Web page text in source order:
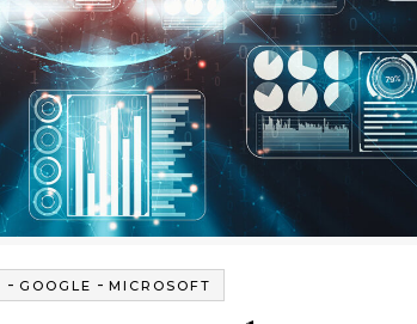
- GOOGLE - MICROSOFT